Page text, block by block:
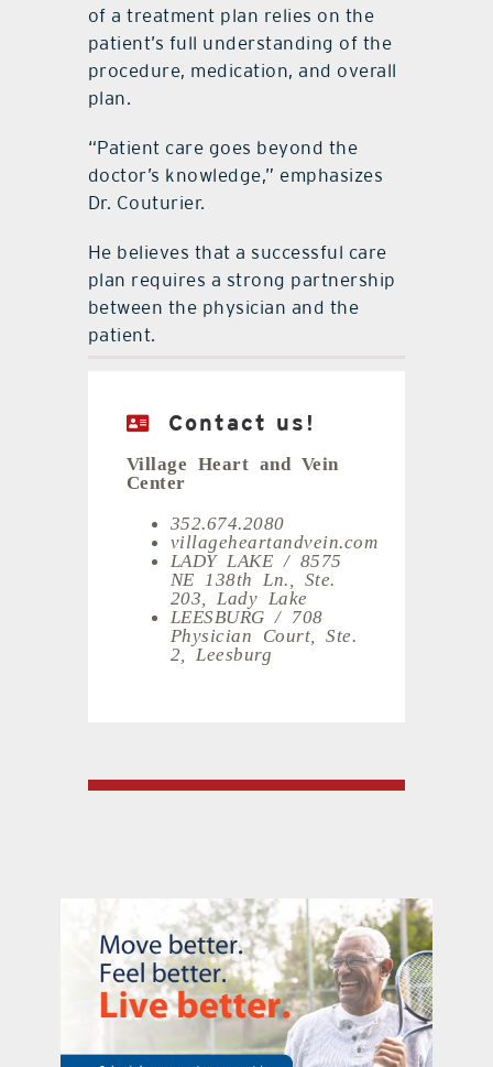
of a treatment plan relies on the
patient’s full understanding of the
procedure, medication, and overall
plan.
“Patient care goes beyond the
doctor’s knowledge,” emphasizes
Dr. Couturier.
He believes that a successful care
plan requires a strong partnership
between the physician and the
patient.
Contact us!
Village Heart and Vein
Center
352.674.2080
villageheartandvein.com
LADY LAKE / 8575
NE 138th Ln., Ste.
203, Lady Lake
LEESBURG / 708
Physician Court, Ste.
2, Leesburg